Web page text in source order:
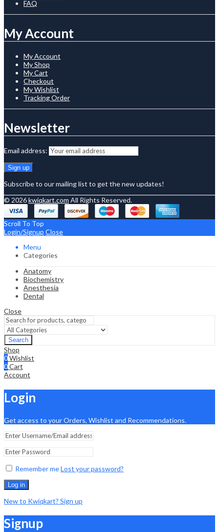
FAQ
My Account
My Account
My Shop
My Cart
Checkout
My Wishlist
Tracking Order
Newsletter
Email address:
Subscribe to our mailing list to get the new updates!
© 2026kwiqkart.com All Rights Reserved.
Scroll To Top
Login/Signup Close
Menu
Categories
Anatomy
Biochemistry
Anesthesia
Dental
Close
Search
Shop
0Wishlist
0Cart
Account
Login
Get access to your Orders, Wishlist and Recommendations.
Remember meLost your password?
Log in
New to Kwiqkart? Sign up
Signup